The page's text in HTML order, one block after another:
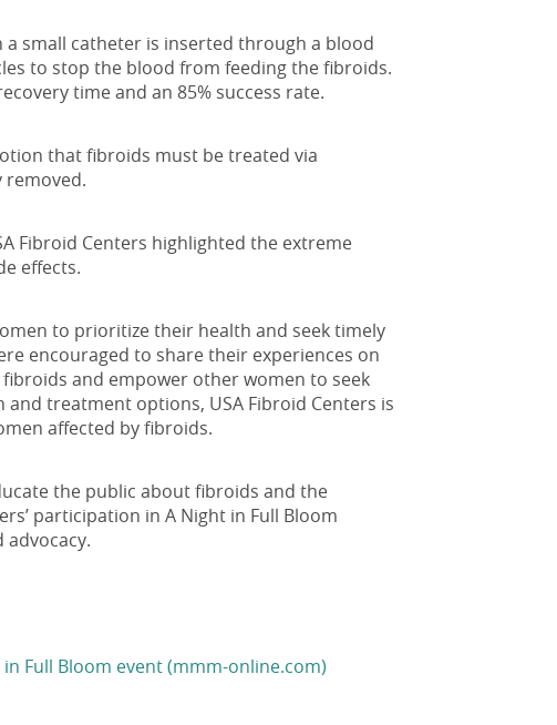
a small catheter is inserted through a blood
to stop the blood from feeding the fibroids.
time and an 85% success rate.
that fibroids must be treated via
removed.
Fibroid Centers highlighted the extreme
effects.
to prioritize their health and seek timely
encouraged to share their experiences on
and empower other women to seek
treatment options, USA Fibroid Centers is
affected by fibroids.
the public about fibroids and the
participation in A Night in Full Bloom
Full Bloom event (mmm-online.com)